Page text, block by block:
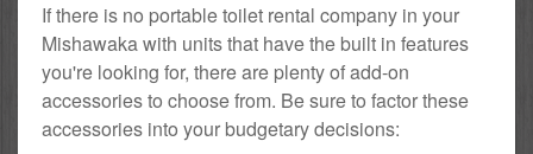
If there is no portable toilet rental company in your
Mishawaka with units that have the built in features
you're looking for, there are plenty of add-on
accessories to choose from. Be sure to factor these
accessories into your budgetary decisions: